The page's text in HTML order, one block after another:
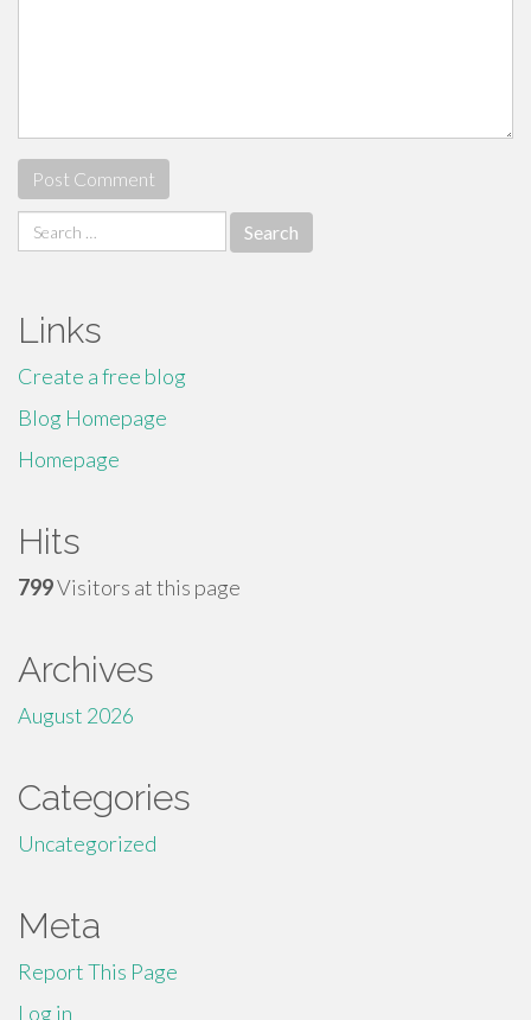
Search
for:
Links
Create a free blog
Blog Homepage
Homepage
Hits
799Visitors at this page
Archives
August 2026
Categories
Uncategorized
Meta
Report This Page
Log in